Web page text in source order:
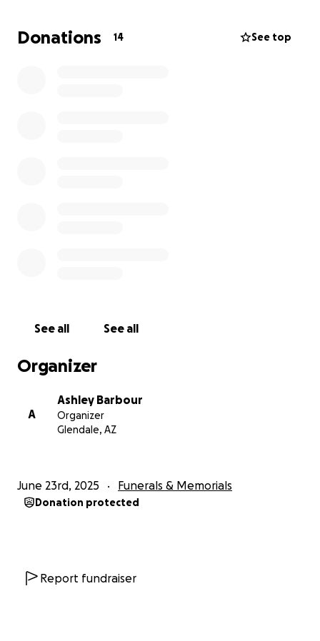
gained an incredible angel. We love you. Donations
to assist her children with funeral costs are
Donations 14 See top
See all See all
Organizer
A
Ashley Barbour
Organizer
Glendale, AZ
June 23rd, 2025 Funerals & Memorials
Donation protected
Report fundraiser